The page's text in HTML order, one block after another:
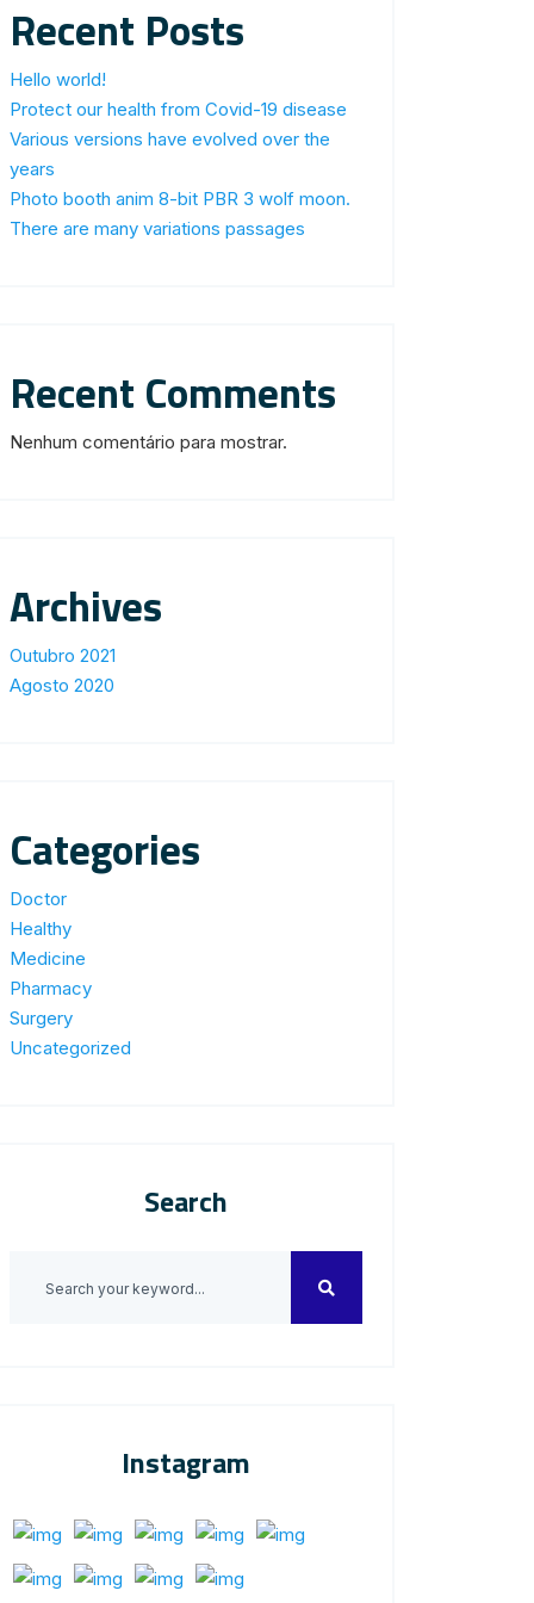
Recent Posts
Hello world!
Protect our health from Covid-19 disease
Various versions have evolved over the
years
Photo booth anim 8-bit PBR 3 wolf moon.
There are many variations passages
Recent Comments
Nenhum comentário para mostrar.
Archives
Outubro 2021
Agosto 2020
Categories
Doctor
Healthy
Medicine
Pharmacy
Surgery
Uncategorized
Search
Instagram